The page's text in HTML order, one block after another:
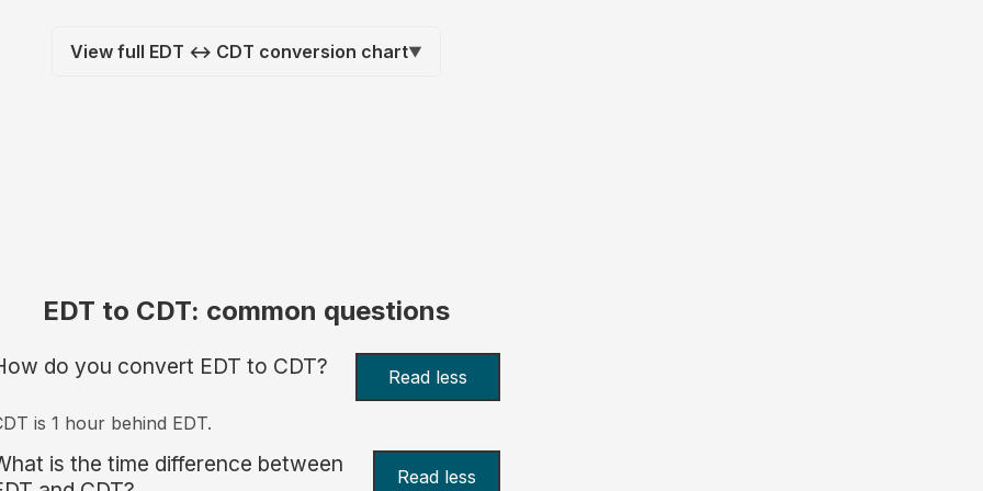
View full EDT ↔ CDT conversion chart▼
EDT to CDT: common questions
do you convert EDT to CDT? Read less
is 1 hour behind EDT.
is the time difference between
Read less